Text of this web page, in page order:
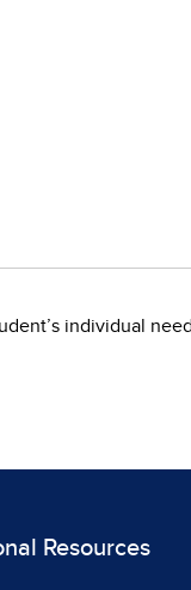
individual
Resources